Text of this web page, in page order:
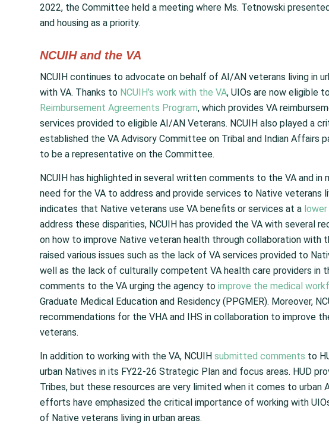
2022, the Committee held a meeting where Ms. Tetnowski
and housing as a priority.
NCUIH and the VA
NCUIH continues to advocate on behalf of AI/AN veterans living in
with VA. Thanks to NCUIH’s work with the VA, UIOs are now eligible
Reimbursement Agreements Program, which provides VA
services provided to eligible AI/AN Veterans. NCUIH also played a
established the VA Advisory Committee on Tribal and Indian Affairs
to be a representative on the Committee.
NCUIH has highlighted in several written comments to the VA and
need for the VA to address and provide services to Native veterans
indicates that Native veterans use VA benefits or services at a
address these disparities, NCUIH has provided the VA with several
on how to improve Native veteran health through collaboration with
raised various issues such as the lack of VA services provided to
well as the lack of culturally competent VA health care providers in
comments to the VA urging the agency to improve the medical
Graduate Medical Education and Residency (PPGMER). Moreover,
recommendations for the VHA and IHS in collaboration to improve
veterans.
In addition to working with the VA, NCUIH submitted comments to
urban Natives in its FY22-26 Strategic Plan and focus areas. HUD
Tribes, but these resources are very limited when it comes to urban
efforts have emphasized the critical importance of working with
of Native veterans living in urban areas.